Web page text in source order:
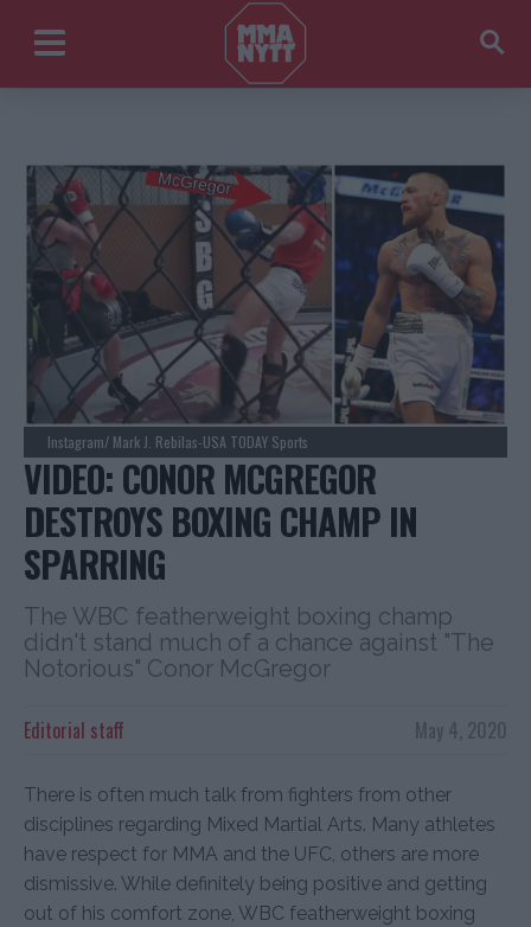
Instagram/ Mark J. Rebilas-USA TODAY Sports
VIDEO: CONOR MCGREGOR
DESTROYS BOXING CHAMP IN
SPARRING
The WBC featherweight boxing champ
didn't stand much of a chance against "The
Notorious" Conor McGregor
May 4, 2020
Editorial staff
There is often much talk from fighters from other
disciplines regarding Mixed Martial Arts. Many athletes
have respect for MMA and the UFC, others are more
dismissive. While definitely being positive and getting
out of his comfort zone, WBC featherweight boxing